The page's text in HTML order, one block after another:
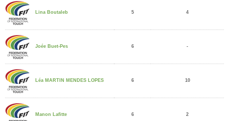
Lina Boutaleb 5 4
Joée Buet-Pes 6 -
Léa MARTIN MENDES LOPES 6 10
Manon Lafitte 6 2